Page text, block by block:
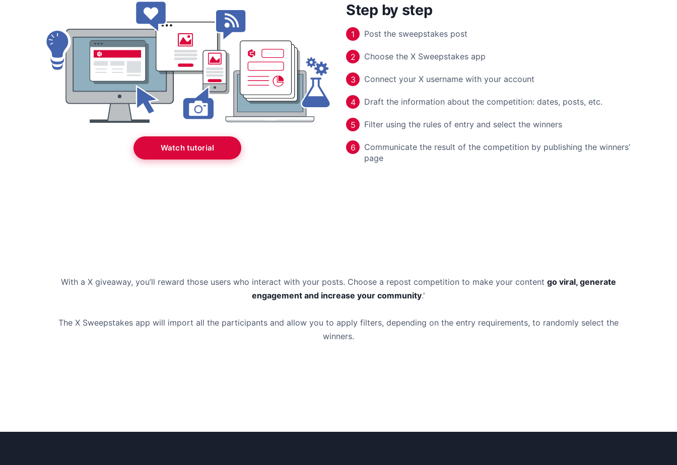
Watch tutorial
Step by step
1 Post the sweepstakes post
2 Choose the X Sweepstakes app
3 Connect your X username with your account
4 Draft the information about the competition: dates, posts, etc.
5 Filter using the rules of entry and select the winners
6
Communicate the result of the competition by publishing the winners’
page
With a X giveaway, you’ll reward those users who interact with your posts. Choose a repost competition to make your content go viral, generate
engagement and increase your community.'
The X Sweepstakes app will import all the participants and allow you to apply filters, depending on the entry requirements, to randomly select the
winners.